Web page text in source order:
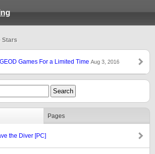
Stars
Games For a Limited Time Aug 3, 2016
Pages
the Diver [PC]